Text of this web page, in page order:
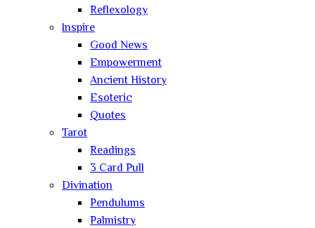
Reflexology
Inspire
Good News
Empowerment
Ancient History
Esoteric
Quotes
Tarot
Readings
3 Card Pull
Divination
Pendulums
Palmistry